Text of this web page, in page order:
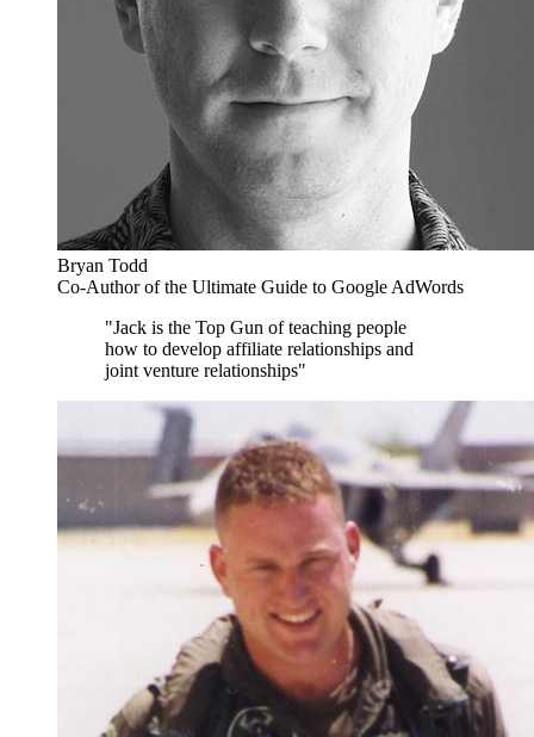
Bryan Todd
Co-Author of the Ultimate Guide to Google AdWords
"Jack is the Top Gun of teaching people
how to develop affiliate relationships and
joint venture relationships"